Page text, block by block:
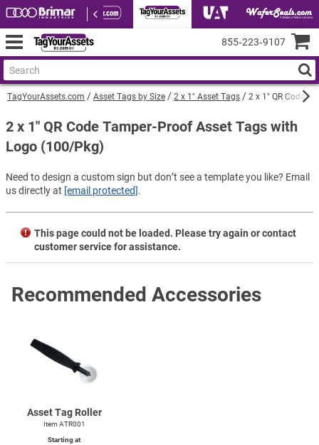
TagYourAssets.com Asset Tags by Size 2 x 1" Asset Tags 2 x 1" QR Code
2 x 1" QR Code Tamper-Proof Asset Tags with
Logo (100/Pkg)
Need to design a custom sign but don’t see a template you like? Email
us directly at [email protected].
This page could not be loaded. Please try again or contact
customer service for assistance.
Recommended Accessories
Asset Tag Roller
Item ATR001
Starting at
855‑223‑9107